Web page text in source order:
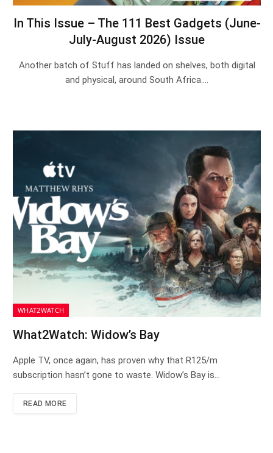
In This Issue – The 111 Best Gadgets (June-
July-August 2026) Issue
Another batch of Stuff has landed on shelves, both digital
and physical, around South Africa.…
WHAT2WATCH
What2Watch: Widow’s Bay
Apple TV, once again, has proven why that R125/m
subscription hasn’t gone to waste. Widow’s Bay is…
READ MORE